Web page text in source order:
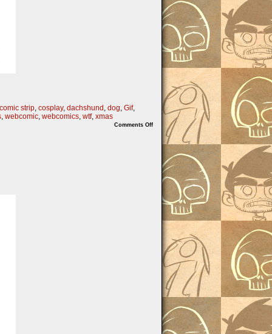
comic strip, cosplay, dachshund , dog, Gif,
, webcomic, webcomics, wtf, xmas
Comments Offon
Christmas…..